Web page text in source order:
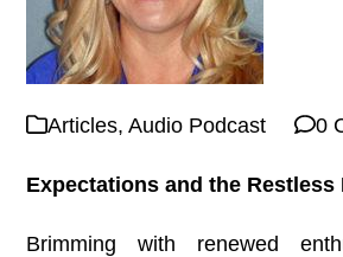
Articles,Audio Podcast 0
Expectations and the Restless
Brimming with renewed